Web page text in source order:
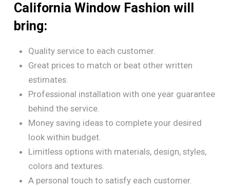
California Window Fashion will
bring:
Quality service to each customer.
Great prices to match or beat other written
estimates.
Professional installation with one year guarantee
behind the service.
Money saving ideas to complete your desired
look within budget.
Limitless options with materials, design, styles,
colors and textures.
A personal touch to satisfy each customer.